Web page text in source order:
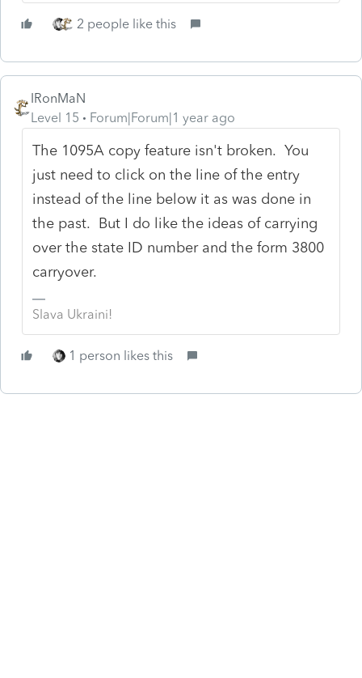
2 people like this
IRonMaN
Level 15
Forum|Forum|1 year ago
The 1095A copy feature isn't broken. You
just need to click on the line of the entry
instead of the line below it as was done in
the past. But I do like the ideas of carrying
over the state ID number and the form 3800
carryover.
Slava Ukraini!
1 person likes this